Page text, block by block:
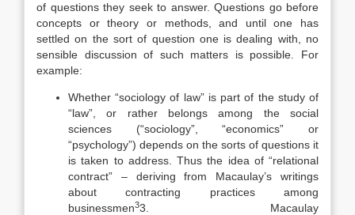
of questions they seek to answer. Questions go before
concepts or theory or methods, and until one has
settled on the sort of question one is dealing with, no
sensible discussion of such matters is possible. For
example:
Whether “sociology of law” is part of the study of
“law”, or rather belongs among the social
sciences (“sociology”, “economics” or
“psychology”) depends on the sorts of questions it
is taken to address. Thus the idea of “relational
contract” – deriving from Macaulay’s writings
about contracting practices among
businessmen33. Macaulay